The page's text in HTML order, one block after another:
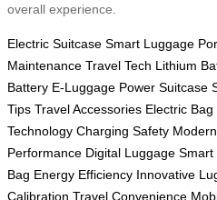
overall experience.
Electric Suitcase Smart Luggage
Maintenance Travel Tech Lithium
Battery E-Luggage Power Suitcase
Tips Travel Accessories Electric Bag
Technology Charging Safety
Performance Digital Luggage Smart
Bag Energy Efficiency Innovative
Calibration Travel Convenience